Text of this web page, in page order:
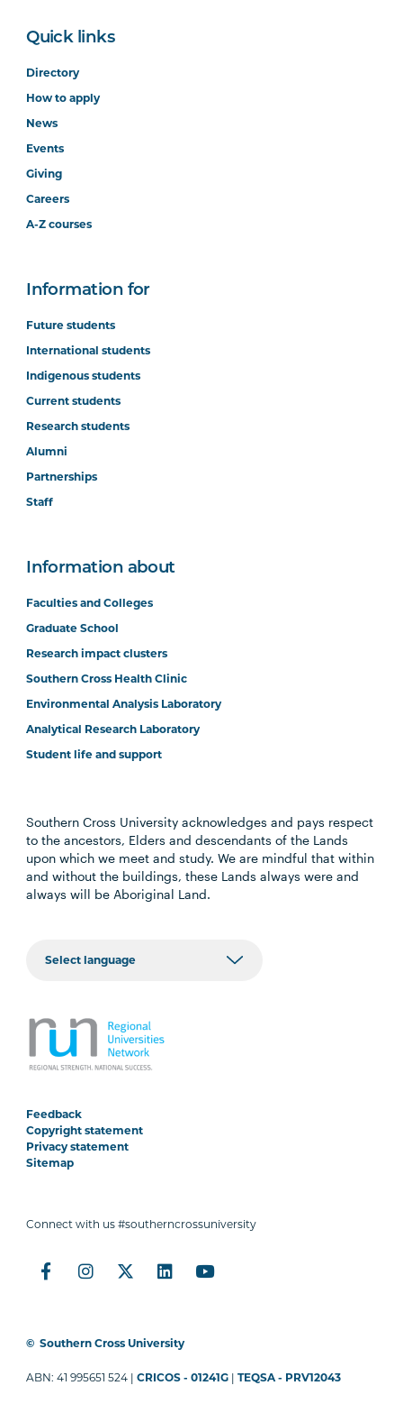
Quick links
Directory
How to apply
News
Events
Giving
Careers
A-Z courses
Information for
Future students
International students
Indigenous students
Current students
Research students
Alumni
Partnerships
Staff
Information about
Faculties and Colleges
Graduate School
Research impact clusters
Southern Cross Health Clinic
Environmental Analysis Laboratory
Analytical Research Laboratory
Student life and support
Southern Cross University acknowledges and pays respect
to the ancestors, Elders and descendants of the Lands
upon which we meet and study. We are mindful that within
and without the buildings, these Lands always were and
always will be Aboriginal Land.
Feedback
Copyright statement
Privacy statement
Sitemap
Connect with us #southerncrossuniversity
© Southern Cross University
ABN: 41 995651 524 |CRICOS - 01241G |TEQSA - PRV12043